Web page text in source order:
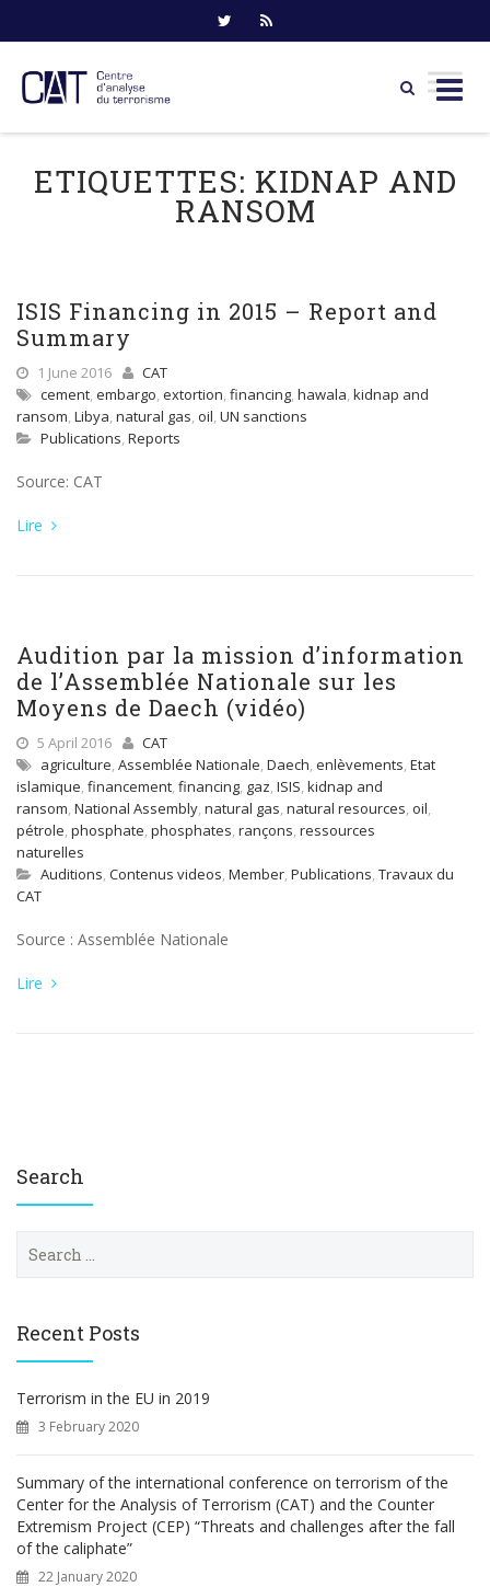
content
ETIQUETTES: KIDNAP AND
RANSOM
ISIS Financing in 2015 – Report and
Summary
1 June 2016
CAT
cement, embargo, extortion, financing, hawala, kidnap and
ransom, Libya, natural gas, oil, UN sanctions
Publications, Reports
Source: CAT
Lire
Audition par la mission d’information
de l’Assemblée Nationale sur les
Moyens de Daech (vidéo)
5 April 2016
CAT
agriculture, Assemblée Nationale, Daech, enlèvements, Etat
islamique, financement, financing, gaz, ISIS, kidnap and
ransom, National Assembly, natural gas, natural resources, oil,
pétrole, phosphate, phosphates, rançons, ressources
naturelles
Auditions, Contenus videos, Member, Publications, Travaux du
CAT
Source : Assemblée Nationale
Lire
Search
c
o
r
:
Recent Posts
Terrorism in the EU in 2019
3 February 2020
Summary of the international conference on terrorism of the
Center for the Analysis of Terrorism (CAT) and the Counter
Extremism Project (CEP) “Threats and challenges after the fall
of the caliphate”
22 January 2020